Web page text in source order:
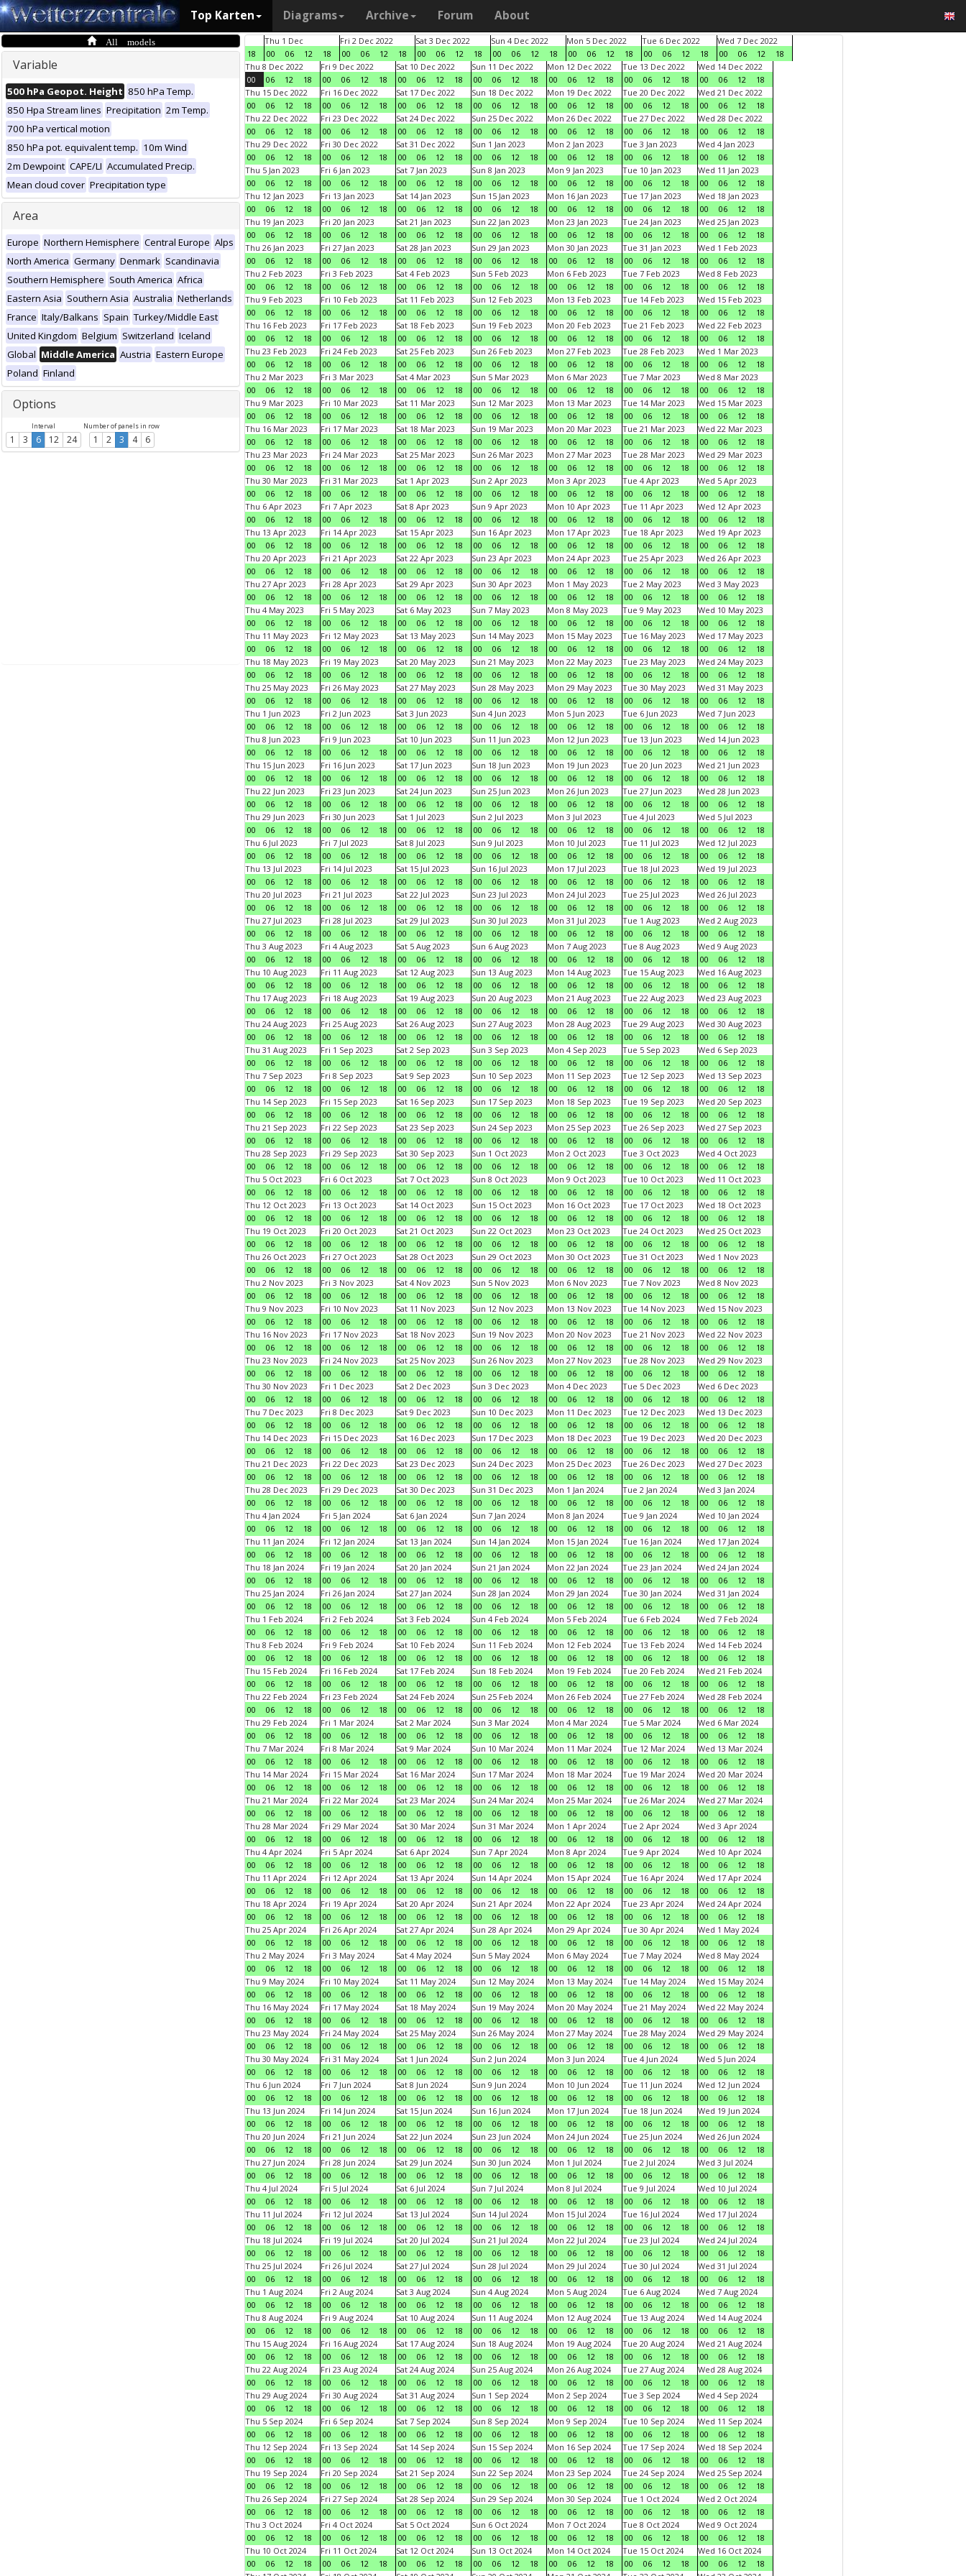
Top Karten Diagrams Archive Forum About
All models
Variable
500 hPa Geopot. Height 850 hPa Temp.
850 Hpa Stream lines Precipitation 2m Temp.
700 hPa vertical motion
850 hPa pot. equivalent temp. 10m Wind
2m Dewpoint CAPE/LI Accumulated Precip.
Mean cloud cover Precipitation type
Area
Europe Northern Hemisphere Central Europe Alps
North America Germany Denmark Scandinavia
Southern Hemisphere South America Africa
Eastern Asia Southern Asia Australia Netherlands
France Italy/Balkans Spain Turkey/Middle East
United Kingdom Belgium Switzerland Iceland
Global Middle America Austria Eastern Europe
Poland Finland
Options
Interval
1 3 6 12 24
Number of panels in row
1 2 3 4 6
18
Thu 1 Dec
00
06 12 18
Fri 2 Dec 2022
00
06 12 18
Sat 3 Dec 2022
00
06 12 18
Sun 4 Dec 2022
00
06 12 18
Mon 5 Dec 2022
00
06 12 18
Tue 6 Dec 2022
00
06 12 18
Wed 7 Dec 2022
00
06 12
18
Thu 8 Dec 2022
00
06 12 18
Fri 9 Dec 2022
00
06 12 18
Sat 10 Dec 2022
00
06 12 18
Sun 11 Dec 2022
00
06 12 18
Mon 12 Dec 2022
00
06 12 18
Tue 13 Dec 2022
00
06 12 18
Wed 14 Dec 2022
00
06 12
18
Thu 15 Dec 2022
00
06 12 18
Fri 16 Dec 2022
00
06 12 18
Sat 17 Dec 2022
00
06 12 18
Sun 18 Dec 2022
00
06 12 18
Mon 19 Dec 2022
00
06 12 18
Tue 20 Dec 2022
00
06 12 18
Wed 21 Dec 2022
00
06 12
18
Thu 22 Dec 2022
00
06 12 18
Fri 23 Dec 2022
00
06 12 18
Sat 24 Dec 2022
00
06 12 18
Sun 25 Dec 2022
00
06 12 18
Mon 26 Dec 2022
00
06 12 18
Tue 27 Dec 2022
00
06 12 18
Wed 28 Dec 2022
00
06 12
18
Thu 29 Dec 2022
00
06 12 18
Fri 30 Dec 2022
00
06 12 18
Sat 31 Dec 2022
00
06 12 18
Sun 1 Jan 2023
00
06 12 18
Mon 2 Jan 2023
00
06 12 18
Tue 3 Jan 2023
00
06 12 18
Wed 4 Jan 2023
00
06 12
18
Thu 5 Jan 2023
00
06 12 18
Fri 6 Jan 2023
00
06 12 18
Sat 7 Jan 2023
00
06 12 18
Sun 8 Jan 2023
00
06 12 18
Mon 9 Jan 2023
00
06 12 18
Tue 10 Jan 2023
00
06 12 18
Wed 11 Jan 2023
00
06 12
18
Thu 12 Jan 2023
00
06 12 18
Fri 13 Jan 2023
00
06 12 18
Sat 14 Jan 2023
00
06 12 18
Sun 15 Jan 2023
00
06 12 18
Mon 16 Jan 2023
00
06 12 18
Tue 17 Jan 2023
00
06 12 18
Wed 18 Jan 2023
00
06 12
18
Thu 19 Jan 2023
00
06 12 18
Fri 20 Jan 2023
00
06 12 18
Sat 21 Jan 2023
00
06 12 18
Sun 22 Jan 2023
00
06 12 18
Mon 23 Jan 2023
00
06 12 18
Tue 24 Jan 2023
00
06 12 18
Wed 25 Jan 2023
00
06 12
18
Thu 26 Jan 2023
00
06 12 18
Fri 27 Jan 2023
00
06 12 18
Sat 28 Jan 2023
00
06 12 18
Sun 29 Jan 2023
00
06 12 18
Mon 30 Jan 2023
00
06 12 18
Tue 31 Jan 2023
00
06 12 18
Wed 1 Feb 2023
00
06 12
18
Thu 2 Feb 2023
00
06 12 18
Fri 3 Feb 2023
00
06 12 18
Sat 4 Feb 2023
00
06 12 18
Sun 5 Feb 2023
00
06 12 18
Mon 6 Feb 2023
00
06 12 18
Tue 7 Feb 2023
00
06 12 18
Wed 8 Feb 2023
00
06 12
18
Thu 9 Feb 2023
00
06 12 18
Fri 10 Feb 2023
00
06 12 18
Sat 11 Feb 2023
00
06 12 18
Sun 12 Feb 2023
00
06 12 18
Mon 13 Feb 2023
00
06 12 18
Tue 14 Feb 2023
00
06 12 18
Wed 15 Feb 2023
00
06 12
18
Thu 16 Feb 2023
00
06 12 18
Fri 17 Feb 2023
00
06 12 18
Sat 18 Feb 2023
00
06 12 18
Sun 19 Feb 2023
00
06 12 18
Mon 20 Feb 2023
00
06 12 18
Tue 21 Feb 2023
00
06 12 18
Wed 22 Feb 2023
00
06 12
18
Thu 23 Feb 2023
00
06 12 18
Fri 24 Feb 2023
00
06 12 18
Sat 25 Feb 2023
00
06 12 18
Sun 26 Feb 2023
00
06 12 18
Mon 27 Feb 2023
00
06 12 18
Tue 28 Feb 2023
00
06 12 18
Wed 1 Mar 2023
00
06 12
18
Thu 2 Mar 2023
00
06 12 18
Fri 3 Mar 2023
00
06 12 18
Sat 4 Mar 2023
00
06 12 18
Sun 5 Mar 2023
00
06 12 18
Mon 6 Mar 2023
00
06 12 18
Tue 7 Mar 2023
00
06 12 18
Wed 8 Mar 2023
00
06 12
18
Thu 9 Mar 2023
00
06 12 18
Fri 10 Mar 2023
00
06 12 18
Sat 11 Mar 2023
00
06 12 18
Sun 12 Mar 2023
00
06 12 18
Mon 13 Mar 2023
00
06 12 18
Tue 14 Mar 2023
00
06 12 18
Wed 15 Mar 2023
00
06 12
18
Thu 16 Mar 2023
00
06 12 18
Fri 17 Mar 2023
00
06 12 18
Sat 18 Mar 2023
00
06 12 18
Sun 19 Mar 2023
00
06 12 18
Mon 20 Mar 2023
00
06 12 18
Tue 21 Mar 2023
00
06 12 18
Wed 22 Mar 2023
00
06 12
18
Thu 23 Mar 2023
00
06 12 18
Fri 24 Mar 2023
00
06 12 18
Sat 25 Mar 2023
00
06 12 18
Sun 26 Mar 2023
00
06 12 18
Mon 27 Mar 2023
00
06 12 18
Tue 28 Mar 2023
00
06 12 18
Wed 29 Mar 2023
00
06 12
18
Thu 30 Mar 2023
00
06 12 18
Fri 31 Mar 2023
00
06 12 18
Sat 1 Apr 2023
00
06 12 18
Sun 2 Apr 2023
00
06 12 18
Mon 3 Apr 2023
00
06 12 18
Tue 4 Apr 2023
00
06 12 18
Wed 5 Apr 2023
00
06 12
18
Thu 6 Apr 2023
00
06 12 18
Fri 7 Apr 2023
00
06 12 18
Sat 8 Apr 2023
00
06 12 18
Sun 9 Apr 2023
00
06 12 18
Mon 10 Apr 2023
00
06 12 18
Tue 11 Apr 2023
00
06 12 18
Wed 12 Apr 2023
00
06 12
18
Thu 13 Apr 2023
00
06 12 18
Fri 14 Apr 2023
00
06 12 18
Sat 15 Apr 2023
00
06 12 18
Sun 16 Apr 2023
00
06 12 18
Mon 17 Apr 2023
00
06 12 18
Tue 18 Apr 2023
00
06 12 18
Wed 19 Apr 2023
00
06 12
18
Thu 20 Apr 2023
00
06 12 18
Fri 21 Apr 2023
00
06 12 18
Sat 22 Apr 2023
00
06 12 18
Sun 23 Apr 2023
00
06 12 18
Mon 24 Apr 2023
00
06 12 18
Tue 25 Apr 2023
00
06 12 18
Wed 26 Apr 2023
00
06 12
18
Thu 27 Apr 2023
00
06 12 18
Fri 28 Apr 2023
00
06 12 18
Sat 29 Apr 2023
00
06 12 18
Sun 30 Apr 2023
00
06 12 18
Mon 1 May 2023
00
06 12 18
Tue 2 May 2023
00
06 12 18
Wed 3 May 2023
00
06 12
18
Thu 4 May 2023
00
06 12 18
Fri 5 May 2023
00
06 12 18
Sat 6 May 2023
00
06 12 18
Sun 7 May 2023
00
06 12 18
Mon 8 May 2023
00
06 12 18
Tue 9 May 2023
00
06 12 18
Wed 10 May 2023
00
06 12
18
Thu 11 May 2023
00
06 12 18
Fri 12 May 2023
00
06 12 18
Sat 13 May 2023
00
06 12 18
Sun 14 May 2023
00
06 12 18
Mon 15 May 2023
00
06 12 18
Tue 16 May 2023
00
06 12 18
Wed 17 May 2023
00
06 12
18
Thu 18 May 2023
00
06 12 18
Fri 19 May 2023
00
06 12 18
Sat 20 May 2023
00
06 12 18
Sun 21 May 2023
00
06 12 18
Mon 22 May 2023
00
06 12 18
Tue 23 May 2023
00
06 12 18
Wed 24 May 2023
00
06 12
18
Thu 25 May 2023
00
06 12 18
Fri 26 May 2023
00
06 12 18
Sat 27 May 2023
00
06 12 18
Sun 28 May 2023
00
06 12 18
Mon 29 May 2023
00
06 12 18
Tue 30 May 2023
00
06 12 18
Wed 31 May 2023
00
06 12
18
Thu 1 Jun 2023
00
06 12 18
Fri 2 Jun 2023
00
06 12 18
Sat 3 Jun 2023
00
06 12 18
Sun 4 Jun 2023
00
06 12 18
Mon 5 Jun 2023
00
06 12 18
Tue 6 Jun 2023
00
06 12 18
Wed 7 Jun 2023
00
06 12
18
Thu 8 Jun 2023
00
06 12 18
Fri 9 Jun 2023
00
06 12 18
Sat 10 Jun 2023
00
06 12 18
Sun 11 Jun 2023
00
06 12 18
Mon 12 Jun 2023
00
06 12 18
Tue 13 Jun 2023
00
06 12 18
Wed 14 Jun 2023
00
06 12
18
Thu 15 Jun 2023
00
06 12 18
Fri 16 Jun 2023
00
06 12 18
Sat 17 Jun 2023
00
06 12 18
Sun 18 Jun 2023
00
06 12 18
Mon 19 Jun 2023
00
06 12 18
Tue 20 Jun 2023
00
06 12 18
Wed 21 Jun 2023
00
06 12
18
Thu 22 Jun 2023
00
06 12 18
Fri 23 Jun 2023
00
06 12 18
Sat 24 Jun 2023
00
06 12 18
Sun 25 Jun 2023
00
06 12 18
Mon 26 Jun 2023
00
06 12 18
Tue 27 Jun 2023
00
06 12 18
Wed 28 Jun 2023
00
06 12
18
Thu 29 Jun 2023
00
06 12 18
Fri 30 Jun 2023
00
06 12 18
Sat 1 Jul 2023
00
06 12 18
Sun 2 Jul 2023
00
06 12 18
Mon 3 Jul 2023
00
06 12 18
Tue 4 Jul 2023
00
06 12 18
Wed 5 Jul 2023
00
06 12
18
Thu 6 Jul 2023
00
06 12 18
Fri 7 Jul 2023
00
06 12 18
Sat 8 Jul 2023
00
06 12 18
Sun 9 Jul 2023
00
06 12 18
Mon 10 Jul 2023
00
06 12 18
Tue 11 Jul 2023
00
06 12 18
Wed 12 Jul 2023
00
06 12
18
Thu 13 Jul 2023
00
06 12 18
Fri 14 Jul 2023
00
06 12 18
Sat 15 Jul 2023
00
06 12 18
Sun 16 Jul 2023
00
06 12 18
Mon 17 Jul 2023
00
06 12 18
Tue 18 Jul 2023
00
06 12 18
Wed 19 Jul 2023
00
06 12
18
Thu 20 Jul 2023
00
06 12 18
Fri 21 Jul 2023
00
06 12 18
Sat 22 Jul 2023
00
06 12 18
Sun 23 Jul 2023
00
06 12 18
Mon 24 Jul 2023
00
06 12 18
Tue 25 Jul 2023
00
06 12 18
Wed 26 Jul 2023
00
06 12
18
Thu 27 Jul 2023
00
06 12 18
Fri 28 Jul 2023
00
06 12 18
Sat 29 Jul 2023
00
06 12 18
Sun 30 Jul 2023
00
06 12 18
Mon 31 Jul 2023
00
06 12 18
Tue 1 Aug 2023
00
06 12 18
Wed 2 Aug 2023
00
06 12
18
Thu 3 Aug 2023
00
06 12 18
Fri 4 Aug 2023
00
06 12 18
Sat 5 Aug 2023
00
06 12 18
Sun 6 Aug 2023
00
06 12 18
Mon 7 Aug 2023
00
06 12 18
Tue 8 Aug 2023
00
06 12 18
Wed 9 Aug 2023
00
06 12
18
Thu 10 Aug 2023
00
06 12 18
Fri 11 Aug 2023
00
06 12 18
Sat 12 Aug 2023
00
06 12 18
Sun 13 Aug 2023
00
06 12 18
Mon 14 Aug 2023
00
06 12 18
Tue 15 Aug 2023
00
06 12 18
Wed 16 Aug 2023
00
06 12
18
Thu 17 Aug 2023
00
06 12 18
Fri 18 Aug 2023
00
06 12 18
Sat 19 Aug 2023
00
06 12 18
Sun 20 Aug 2023
00
06 12 18
Mon 21 Aug 2023
00
06 12 18
Tue 22 Aug 2023
00
06 12 18
Wed 23 Aug 2023
00
06 12
18
Thu 24 Aug 2023
00
06 12 18
Fri 25 Aug 2023
00
06 12 18
Sat 26 Aug 2023
00
06 12 18
Sun 27 Aug 2023
00
06 12 18
Mon 28 Aug 2023
00
06 12 18
Tue 29 Aug 2023
00
06 12 18
Wed 30 Aug 2023
00
06 12
18
Thu 31 Aug 2023
00
06 12 18
Fri 1 Sep 2023
00
06 12 18
Sat 2 Sep 2023
00
06 12 18
Sun 3 Sep 2023
00
06 12 18
Mon 4 Sep 2023
00
06 12 18
Tue 5 Sep 2023
00
06 12 18
Wed 6 Sep 2023
00
06 12
18
Thu 7 Sep 2023
00
06 12 18
Fri 8 Sep 2023
00
06 12 18
Sat 9 Sep 2023
00
06 12 18
Sun 10 Sep 2023
00
06 12 18
Mon 11 Sep 2023
00
06 12 18
Tue 12 Sep 2023
00
06 12 18
Wed 13 Sep 2023
00
06 12
18
Thu 14 Sep 2023
00
06 12 18
Fri 15 Sep 2023
00
06 12 18
Sat 16 Sep 2023
00
06 12 18
Sun 17 Sep 2023
00
06 12 18
Mon 18 Sep 2023
00
06 12 18
Tue 19 Sep 2023
00
06 12 18
Wed 20 Sep 2023
00
06 12
18
Thu 21 Sep 2023
00
06 12 18
Fri 22 Sep 2023
00
06 12 18
Sat 23 Sep 2023
00
06 12 18
Sun 24 Sep 2023
00
06 12 18
Mon 25 Sep 2023
00
06 12 18
Tue 26 Sep 2023
00
06 12 18
Wed 27 Sep 2023
00
06 12
18
Thu 28 Sep 2023
00
06 12 18
Fri 29 Sep 2023
00
06 12 18
Sat 30 Sep 2023
00
06 12 18
Sun 1 Oct 2023
00
06 12 18
Mon 2 Oct 2023
00
06 12 18
Tue 3 Oct 2023
00
06 12 18
Wed 4 Oct 2023
00
06 12
18
Thu 5 Oct 2023
00
06 12 18
Fri 6 Oct 2023
00
06 12 18
Sat 7 Oct 2023
00
06 12 18
Sun 8 Oct 2023
00
06 12 18
Mon 9 Oct 2023
00
06 12 18
Tue 10 Oct 2023
00
06 12 18
Wed 11 Oct 2023
00
06 12
18
Thu 12 Oct 2023
00
06 12 18
Fri 13 Oct 2023
00
06 12 18
Sat 14 Oct 2023
00
06 12 18
Sun 15 Oct 2023
00
06 12 18
Mon 16 Oct 2023
00
06 12 18
Tue 17 Oct 2023
00
06 12 18
Wed 18 Oct 2023
00
06 12
18
Thu 19 Oct 2023
00
06 12 18
Fri 20 Oct 2023
00
06 12 18
Sat 21 Oct 2023
00
06 12 18
Sun 22 Oct 2023
00
06 12 18
Mon 23 Oct 2023
00
06 12 18
Tue 24 Oct 2023
00
06 12 18
Wed 25 Oct 2023
00
06 12
18
Thu 26 Oct 2023
00
06 12 18
Fri 27 Oct 2023
00
06 12 18
Sat 28 Oct 2023
00
06 12 18
Sun 29 Oct 2023
00
06 12 18
Mon 30 Oct 2023
00
06 12 18
Tue 31 Oct 2023
00
06 12 18
Wed 1 Nov 2023
00
06 12
18
Thu 2 Nov 2023
00
06 12 18
Fri 3 Nov 2023
00
06 12 18
Sat 4 Nov 2023
00
06 12 18
Sun 5 Nov 2023
00
06 12 18
Mon 6 Nov 2023
00
06 12 18
Tue 7 Nov 2023
00
06 12 18
Wed 8 Nov 2023
00
06 12
18
Thu 9 Nov 2023
00
06 12 18
Fri 10 Nov 2023
00
06 12 18
Sat 11 Nov 2023
00
06 12 18
Sun 12 Nov 2023
00
06 12 18
Mon 13 Nov 2023
00
06 12 18
Tue 14 Nov 2023
00
06 12 18
Wed 15 Nov 2023
00
06 12
18
Thu 16 Nov 2023
00
06 12 18
Fri 17 Nov 2023
00
06 12 18
Sat 18 Nov 2023
00
06 12 18
Sun 19 Nov 2023
00
06 12 18
Mon 20 Nov 2023
00
06 12 18
Tue 21 Nov 2023
00
06 12 18
Wed 22 Nov 2023
00
06 12
18
Thu 23 Nov 2023
00
06 12 18
Fri 24 Nov 2023
00
06 12 18
Sat 25 Nov 2023
00
06 12 18
Sun 26 Nov 2023
00
06 12 18
Mon 27 Nov 2023
00
06 12 18
Tue 28 Nov 2023
00
06 12 18
Wed 29 Nov 2023
00
06 12
18
Thu 30 Nov 2023
00
06 12 18
Fri 1 Dec 2023
00
06 12 18
Sat 2 Dec 2023
00
06 12 18
Sun 3 Dec 2023
00
06 12 18
Mon 4 Dec 2023
00
06 12 18
Tue 5 Dec 2023
00
06 12 18
Wed 6 Dec 2023
00
06 12
18
Thu 7 Dec 2023
00
06 12 18
Fri 8 Dec 2023
00
06 12 18
Sat 9 Dec 2023
00
06 12 18
Sun 10 Dec 2023
00
06 12 18
Mon 11 Dec 2023
00
06 12 18
Tue 12 Dec 2023
00
06 12 18
Wed 13 Dec 2023
00
06 12
18
Thu 14 Dec 2023
00
06 12 18
Fri 15 Dec 2023
00
06 12 18
Sat 16 Dec 2023
00
06 12 18
Sun 17 Dec 2023
00
06 12 18
Mon 18 Dec 2023
00
06 12 18
Tue 19 Dec 2023
00
06 12 18
Wed 20 Dec 2023
00
06 12
18
Thu 21 Dec 2023
00
06 12 18
Fri 22 Dec 2023
00
06 12 18
Sat 23 Dec 2023
00
06 12 18
Sun 24 Dec 2023
00
06 12 18
Mon 25 Dec 2023
00
06 12 18
Tue 26 Dec 2023
00
06 12 18
Wed 27 Dec 2023
00
06 12
18
Thu 28 Dec 2023
00
06 12 18
Fri 29 Dec 2023
00
06 12 18
Sat 30 Dec 2023
00
06 12 18
Sun 31 Dec 2023
00
06 12 18
Mon 1 Jan 2024
00
06 12 18
Tue 2 Jan 2024
00
06 12 18
Wed 3 Jan 2024
00
06 12
18
Thu 4 Jan 2024
00
06 12 18
Fri 5 Jan 2024
00
06 12 18
Sat 6 Jan 2024
00
06 12 18
Sun 7 Jan 2024
00
06 12 18
Mon 8 Jan 2024
00
06 12 18
Tue 9 Jan 2024
00
06 12 18
Wed 10 Jan 2024
00
06 12
18
Thu 11 Jan 2024
00
06 12 18
Fri 12 Jan 2024
00
06 12 18
Sat 13 Jan 2024
00
06 12 18
Sun 14 Jan 2024
00
06 12 18
Mon 15 Jan 2024
00
06 12 18
Tue 16 Jan 2024
00
06 12 18
Wed 17 Jan 2024
00
06 12
18
Thu 18 Jan 2024
00
06 12 18
Fri 19 Jan 2024
00
06 12 18
Sat 20 Jan 2024
00
06 12 18
Sun 21 Jan 2024
00
06 12 18
Mon 22 Jan 2024
00
06 12 18
Tue 23 Jan 2024
00
06 12 18
Wed 24 Jan 2024
00
06 12
18
Thu 25 Jan 2024
00
06 12 18
Fri 26 Jan 2024
00
06 12 18
Sat 27 Jan 2024
00
06 12 18
Sun 28 Jan 2024
00
06 12 18
Mon 29 Jan 2024
00
06 12 18
Tue 30 Jan 2024
00
06 12 18
Wed 31 Jan 2024
00
06 12
18
Thu 1 Feb 2024
00
06 12 18
Fri 2 Feb 2024
00
06 12 18
Sat 3 Feb 2024
00
06 12 18
Sun 4 Feb 2024
00
06 12 18
Mon 5 Feb 2024
00
06 12 18
Tue 6 Feb 2024
00
06 12 18
Wed 7 Feb 2024
00
06 12
18
Thu 8 Feb 2024
00
06 12 18
Fri 9 Feb 2024
00
06 12 18
Sat 10 Feb 2024
00
06 12 18
Sun 11 Feb 2024
00
06 12 18
Mon 12 Feb 2024
00
06 12 18
Tue 13 Feb 2024
00
06 12 18
Wed 14 Feb 2024
00
06 12
18
Thu 15 Feb 2024
00
06 12 18
Fri 16 Feb 2024
00
06 12 18
Sat 17 Feb 2024
00
06 12 18
Sun 18 Feb 2024
00
06 12 18
Mon 19 Feb 2024
00
06 12 18
Tue 20 Feb 2024
00
06 12 18
Wed 21 Feb 2024
00
06 12
18
Thu 22 Feb 2024
00
06 12 18
Fri 23 Feb 2024
00
06 12 18
Sat 24 Feb 2024
00
06 12 18
Sun 25 Feb 2024
00
06 12 18
Mon 26 Feb 2024
00
06 12 18
Tue 27 Feb 2024
00
06 12 18
Wed 28 Feb 2024
00
06 12
18
Thu 29 Feb 2024
00
06 12 18
Fri 1 Mar 2024
00
06 12 18
Sat 2 Mar 2024
00
06 12 18
Sun 3 Mar 2024
00
06 12 18
Mon 4 Mar 2024
00
06 12 18
Tue 5 Mar 2024
00
06 12 18
Wed 6 Mar 2024
00
06 12
18
Thu 7 Mar 2024
00
06 12 18
Fri 8 Mar 2024
00
06 12 18
Sat 9 Mar 2024
00
06 12 18
Sun 10 Mar 2024
00
06 12 18
Mon 11 Mar 2024
00
06 12 18
Tue 12 Mar 2024
00
06 12 18
Wed 13 Mar 2024
00
06 12
18
Thu 14 Mar 2024
00
06 12 18
Fri 15 Mar 2024
00
06 12 18
Sat 16 Mar 2024
00
06 12 18
Sun 17 Mar 2024
00
06 12 18
Mon 18 Mar 2024
00
06 12 18
Tue 19 Mar 2024
00
06 12 18
Wed 20 Mar 2024
00
06 12
18
Thu 21 Mar 2024
00
06 12 18
Fri 22 Mar 2024
00
06 12 18
Sat 23 Mar 2024
00
06 12 18
Sun 24 Mar 2024
00
06 12 18
Mon 25 Mar 2024
00
06 12 18
Tue 26 Mar 2024
00
06 12 18
Wed 27 Mar 2024
00
06 12
18
Thu 28 Mar 2024
00
06 12 18
Fri 29 Mar 2024
00
06 12 18
Sat 30 Mar 2024
00
06 12 18
Sun 31 Mar 2024
00
06 12 18
Mon 1 Apr 2024
00
06 12 18
Tue 2 Apr 2024
00
06 12 18
Wed 3 Apr 2024
00
06 12
18
Thu 4 Apr 2024
00
06 12 18
Fri 5 Apr 2024
00
06 12 18
Sat 6 Apr 2024
00
06 12 18
Sun 7 Apr 2024
00
06 12 18
Mon 8 Apr 2024
00
06 12 18
Tue 9 Apr 2024
00
06 12 18
Wed 10 Apr 2024
00
06 12
18
Thu 11 Apr 2024
00
06 12 18
Fri 12 Apr 2024
00
06 12 18
Sat 13 Apr 2024
00
06 12 18
Sun 14 Apr 2024
00
06 12 18
Mon 15 Apr 2024
00
06 12 18
Tue 16 Apr 2024
00
06 12 18
Wed 17 Apr 2024
00
06 12
18
Thu 18 Apr 2024
00
06 12 18
Fri 19 Apr 2024
00
06 12 18
Sat 20 Apr 2024
00
06 12 18
Sun 21 Apr 2024
00
06 12 18
Mon 22 Apr 2024
00
06 12 18
Tue 23 Apr 2024
00
06 12 18
Wed 24 Apr 2024
00
06 12
18
Thu 25 Apr 2024
00
06 12 18
Fri 26 Apr 2024
00
06 12 18
Sat 27 Apr 2024
00
06 12 18
Sun 28 Apr 2024
00
06 12 18
Mon 29 Apr 2024
00
06 12 18
Tue 30 Apr 2024
00
06 12 18
Wed 1 May 2024
00
06 12
18
Thu 2 May 2024
00
06 12 18
Fri 3 May 2024
00
06 12 18
Sat 4 May 2024
00
06 12 18
Sun 5 May 2024
00
06 12 18
Mon 6 May 2024
00
06 12 18
Tue 7 May 2024
00
06 12 18
Wed 8 May 2024
00
06 12
18
Thu 9 May 2024
00
06 12 18
Fri 10 May 2024
00
06 12 18
Sat 11 May 2024
00
06 12 18
Sun 12 May 2024
00
06 12 18
Mon 13 May 2024
00
06 12 18
Tue 14 May 2024
00
06 12 18
Wed 15 May 2024
00
06 12
18
Thu 16 May 2024
00
06 12 18
Fri 17 May 2024
00
06 12 18
Sat 18 May 2024
00
06 12 18
Sun 19 May 2024
00
06 12 18
Mon 20 May 2024
00
06 12 18
Tue 21 May 2024
00
06 12 18
Wed 22 May 2024
00
06 12
18
Thu 23 May 2024
00
06 12 18
Fri 24 May 2024
00
06 12 18
Sat 25 May 2024
00
06 12 18
Sun 26 May 2024
00
06 12 18
Mon 27 May 2024
00
06 12 18
Tue 28 May 2024
00
06 12 18
Wed 29 May 2024
00
06 12
18
Thu 30 May 2024
00
06 12 18
Fri 31 May 2024
00
06 12 18
Sat 1 Jun 2024
00
06 12 18
Sun 2 Jun 2024
00
06 12 18
Mon 3 Jun 2024
00
06 12 18
Tue 4 Jun 2024
00
06 12 18
Wed 5 Jun 2024
00
06 12
18
Thu 6 Jun 2024
00
06 12 18
Fri 7 Jun 2024
00
06 12 18
Sat 8 Jun 2024
00
06 12 18
Sun 9 Jun 2024
00
06 12 18
Mon 10 Jun 2024
00
06 12 18
Tue 11 Jun 2024
00
06 12 18
Wed 12 Jun 2024
00
06 12
18
Thu 13 Jun 2024
00
06 12 18
Fri 14 Jun 2024
00
06 12 18
Sat 15 Jun 2024
00
06 12 18
Sun 16 Jun 2024
00
06 12 18
Mon 17 Jun 2024
00
06 12 18
Tue 18 Jun 2024
00
06 12 18
Wed 19 Jun 2024
00
06 12
18
Thu 20 Jun 2024
00
06 12 18
Fri 21 Jun 2024
00
06 12 18
Sat 22 Jun 2024
00
06 12 18
Sun 23 Jun 2024
00
06 12 18
Mon 24 Jun 2024
00
06 12 18
Tue 25 Jun 2024
00
06 12 18
Wed 26 Jun 2024
00
06 12
18
Thu 27 Jun 2024
00
06 12 18
Fri 28 Jun 2024
00
06 12 18
Sat 29 Jun 2024
00
06 12 18
Sun 30 Jun 2024
00
06 12 18
Mon 1 Jul 2024
00
06 12 18
Tue 2 Jul 2024
00
06 12 18
Wed 3 Jul 2024
00
06 12
18
Thu 4 Jul 2024
00
06 12 18
Fri 5 Jul 2024
00
06 12 18
Sat 6 Jul 2024
00
06 12 18
Sun 7 Jul 2024
00
06 12 18
Mon 8 Jul 2024
00
06 12 18
Tue 9 Jul 2024
00
06 12 18
Wed 10 Jul 2024
00
06 12
18
Thu 11 Jul 2024
00
06 12 18
Fri 12 Jul 2024
00
06 12 18
Sat 13 Jul 2024
00
06 12 18
Sun 14 Jul 2024
00
06 12 18
Mon 15 Jul 2024
00
06 12 18
Tue 16 Jul 2024
00
06 12 18
Wed 17 Jul 2024
00
06 12
18
Thu 18 Jul 2024
00
06 12 18
Fri 19 Jul 2024
00
06 12 18
Sat 20 Jul 2024
00
06 12 18
Sun 21 Jul 2024
00
06 12 18
Mon 22 Jul 2024
00
06 12 18
Tue 23 Jul 2024
00
06 12 18
Wed 24 Jul 2024
00
06 12
18
Thu 25 Jul 2024
00
06 12 18
Fri 26 Jul 2024
00
06 12 18
Sat 27 Jul 2024
00
06 12 18
Sun 28 Jul 2024
00
06 12 18
Mon 29 Jul 2024
00
06 12 18
Tue 30 Jul 2024
00
06 12 18
Wed 31 Jul 2024
00
06 12
18
Thu 1 Aug 2024
00
06 12 18
Fri 2 Aug 2024
00
06 12 18
Sat 3 Aug 2024
00
06 12 18
Sun 4 Aug 2024
00
06 12 18
Mon 5 Aug 2024
00
06 12 18
Tue 6 Aug 2024
00
06 12 18
Wed 7 Aug 2024
00
06 12
18
Thu 8 Aug 2024
00
06 12 18
Fri 9 Aug 2024
00
06 12 18
Sat 10 Aug 2024
00
06 12 18
Sun 11 Aug 2024
00
06 12 18
Mon 12 Aug 2024
00
06 12 18
Tue 13 Aug 2024
00
06 12 18
Wed 14 Aug 2024
00
06 12
18
Thu 15 Aug 2024
00
06 12 18
Fri 16 Aug 2024
00
06 12 18
Sat 17 Aug 2024
00
06 12 18
Sun 18 Aug 2024
00
06 12 18
Mon 19 Aug 2024
00
06 12 18
Tue 20 Aug 2024
00
06 12 18
Wed 21 Aug 2024
00
06 12
18
Thu 22 Aug 2024
00
06 12 18
Fri 23 Aug 2024
00
06 12 18
Sat 24 Aug 2024
00
06 12 18
Sun 25 Aug 2024
00
06 12 18
Mon 26 Aug 2024
00
06 12 18
Tue 27 Aug 2024
00
06 12 18
Wed 28 Aug 2024
00
06 12
18
Thu 29 Aug 2024
00
06 12 18
Fri 30 Aug 2024
00
06 12 18
Sat 31 Aug 2024
00
06 12 18
Sun 1 Sep 2024
00
06 12 18
Mon 2 Sep 2024
00
06 12 18
Tue 3 Sep 2024
00
06 12 18
Wed 4 Sep 2024
00
06 12
18
Thu 5 Sep 2024
00
06 12 18
Fri 6 Sep 2024
00
06 12 18
Sat 7 Sep 2024
00
06 12 18
Sun 8 Sep 2024
00
06 12 18
Mon 9 Sep 2024
00
06 12 18
Tue 10 Sep 2024
00
06 12 18
Wed 11 Sep 2024
00
06 12
18
Thu 12 Sep 2024
00
06 12 18
Fri 13 Sep 2024
00
06 12 18
Sat 14 Sep 2024
00
06 12 18
Sun 15 Sep 2024
00
06 12 18
Mon 16 Sep 2024
00
06 12 18
Tue 17 Sep 2024
00
06 12 18
Wed 18 Sep 2024
00
06 12
18
Thu 19 Sep 2024
00
06 12 18
Fri 20 Sep 2024
00
06 12 18
Sat 21 Sep 2024
00
06 12 18
Sun 22 Sep 2024
00
06 12 18
Mon 23 Sep 2024
00
06 12 18
Tue 24 Sep 2024
00
06 12 18
Wed 25 Sep 2024
00
06 12
18
Thu 26 Sep 2024
00
06 12 18
Fri 27 Sep 2024
00
06 12 18
Sat 28 Sep 2024
00
06 12 18
Sun 29 Sep 2024
00
06 12 18
Mon 30 Sep 2024
00
06 12 18
Tue 1 Oct 2024
00
06 12 18
Wed 2 Oct 2024
00
06 12
18
Thu 3 Oct 2024
00
06 12 18
Fri 4 Oct 2024
00
06 12 18
Sat 5 Oct 2024
00
06 12 18
Sun 6 Oct 2024
00
06 12 18
Mon 7 Oct 2024
00
06 12 18
Tue 8 Oct 2024
00
06 12 18
Wed 9 Oct 2024
00
06 12
18
Thu 10 Oct 2024
00
06 12 18
Fri 11 Oct 2024
00
06 12 18
Sat 12 Oct 2024
00
06 12 18
Sun 13 Oct 2024
00
06 12 18
Mon 14 Oct 2024
00
06 12 18
Tue 15 Oct 2024
00
06 12 18
Wed 16 Oct 2024
00
06 12
18